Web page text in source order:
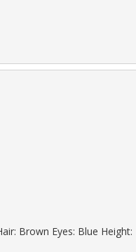
Brown Eyes: Blue Height: